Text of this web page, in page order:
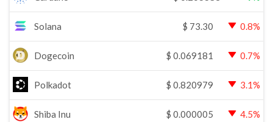
Solana $ 73.30 0.8%
Dogecoin $ 0.069181 0.7%
Polkadot $ 0.820979 3.1%
Shiba Inu $ 0.000005 4.5%